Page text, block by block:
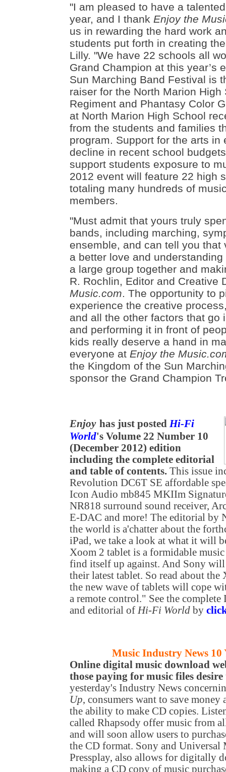
"I am pleased to have a
year, and I thank Enjoy the
us in rewarding the hard work
students put forth in creating
Lilly. "We have 22 schools all
Grand Champion at this year’s
Sun Marching Band Festival is
raiser for the North Marion
Regiment and Phantasy Color
at North Marion High School
from the students and families
program. Support for the arts in
decline in recent school
support students exposure to
2012 event will feature 22 high
totaling many hundreds of
members.
"Must admit that yours truly
bands, including marching,
ensemble, and can tell you
a better love and
a large group together and
R. Rochlin, Editor and Creative
Music.com. The opportunity to
experience the creative
and all the other factors that go
and performing it in front of
kids really deserve a hand in
everyone at Enjoy the
the Kingdom of the Sun
sponsor the Grand Champion
Enjoy has just posted Hi-Fi
World's Volume 22 Number 10
(December 2012) edition
including the complete editorial
and table of contents. This issue
Revolution DC6T SE affordable
Icon Audio mb845 MKIIm
NR818 surround sound receiver,
E-DAC and more! The editorial by
the world is a'chatter about the
iPad, we take a look at what it will
Xoom 2 tablet is a formidable
find itself up against. And Sony
their latest tablet. So read about
the new wave of tablets will cope
a remote control." See the complete
and editorial of Hi-Fi World by
Music Industry News 10
Online digital music download
those paying for music files
yesterday's Industry News
Up, consumers want to save money
the ability to make CD copies.
called Rhapsody offer music from
and will soon allow users to
the CD format. Sony and Universal
Pressplay, also allows for digitally
making a CD copy of music